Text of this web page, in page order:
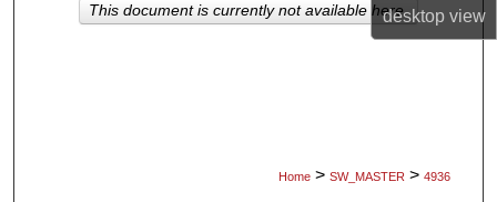
desktopview
About
Home > SW_MASTER > 4936
This document is currently not available here.